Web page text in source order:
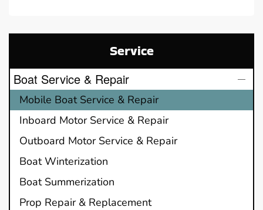
Service
Boat Service & Repair
Mobile Boat Service & Repair
Inboard Motor Service & Repair
Outboard Motor Service & Repair
Boat Winterization
Boat Summerization
Prop Repair & Replacement